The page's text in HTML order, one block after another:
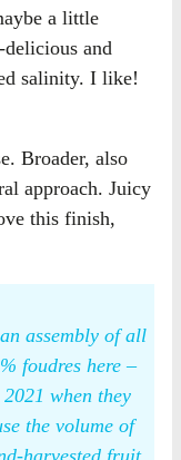
a little
and
salinity. I like!
Broader, also
approach. Juicy
this finish,
assembly of all
foudres here –
when they
the volume of